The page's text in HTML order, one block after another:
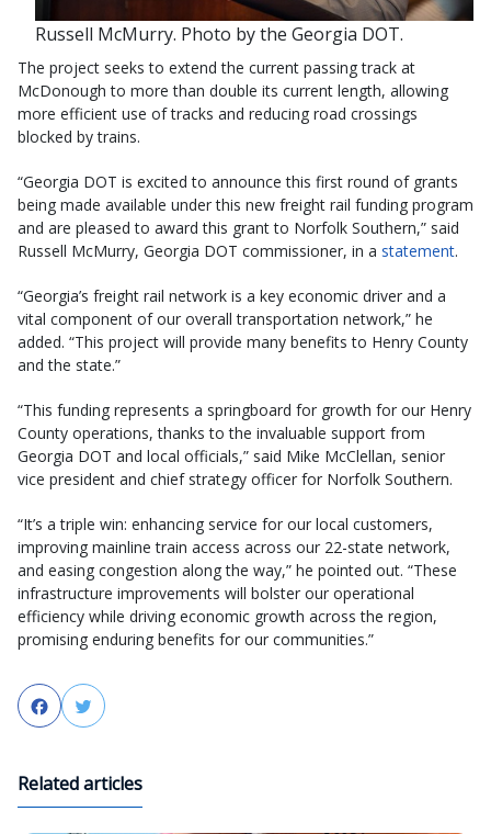
Russell McMurry. Photo by the Georgia DOT.
The project seeks to extend the current passing track at
McDonough to more than double its current length, allowing
more efficient use of tracks and reducing road crossings
blocked by trains.
“Georgia DOT is excited to announce this first round of grants
being made available under this new freight rail funding program
and are pleased to award this grant to Norfolk Southern,” said
Russell McMurry, Georgia DOT commissioner, in a statement.
“Georgia’s freight rail network is a key economic driver and a
vital component of our overall transportation network,” he
added. “This project will provide many benefits to Henry County
and the state.”
“This funding represents a springboard for growth for our Henry
County operations, thanks to the invaluable support from
Georgia DOT and local officials,” said Mike McClellan, senior
vice president and chief strategy officer for Norfolk Southern.
“It’s a triple win: enhancing service for our local customers,
improving mainline train access across our 22-state network,
and easing congestion along the way,” he pointed out. “These
infrastructure improvements will bolster our operational
efficiency while driving economic growth across the region,
promising enduring benefits for our communities.”
FacebookTwitter
Related articles